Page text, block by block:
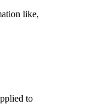
like,
to